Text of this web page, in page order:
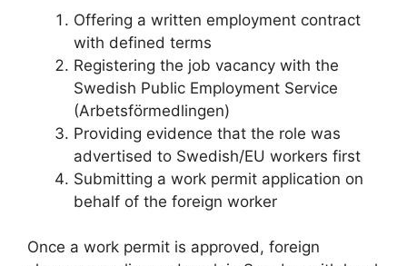
Offering a written employment contract
with defined terms
Registering the job vacancy with the
Swedish Public Employment Service
(Arbetsförmedlingen)
Providing evidence that the role was
advertised to Swedish/EU workers first
Submitting a work permit application on
behalf of the foreign worker
Once a work permit is approved, foreign